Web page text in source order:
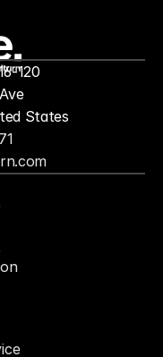
120
States